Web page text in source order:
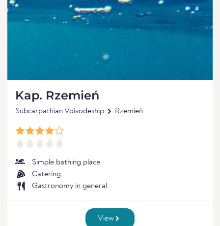
Kap. Rzemień
Subcarpathian Voivodeship Rzemień
Simple bathing place
Catering
Gastronomy in general
View